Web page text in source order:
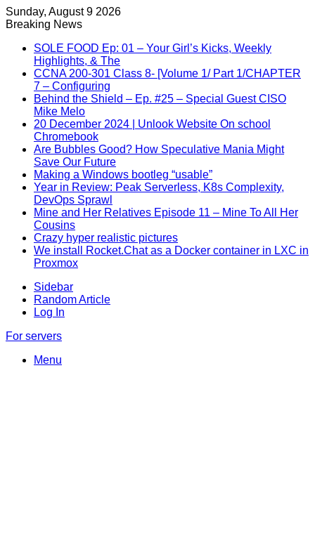
Sunday, August 9 2026
Breaking News
SOLE FOOD Ep: 01 – Your Girl’s Kicks, Weekly
Highlights, & The
CCNA 200-301 Class 8- [Volume 1/ Part 1/CHAPTER
7 – Configuring
Behind the Shield – Ep. #25 – Special Guest CISO
Mike Melo
20 December 2024 | Unlook Website On school
Chromebook
Are Bubbles Good? How Speculative Mania Might
Save Our Future
Making a Windows bootleg “usable”
Year in Review: Peak Serverless, K8s Complexity,
DevOps Sprawl
Mine and Her Relatives Episode 11 – Mine To All Her
Cousins
Crazy hyper realistic pictures
We install Rocket.Chat as a Docker container in LXC in
Proxmox
Sidebar
Random Article
Log In
For servers
Menu